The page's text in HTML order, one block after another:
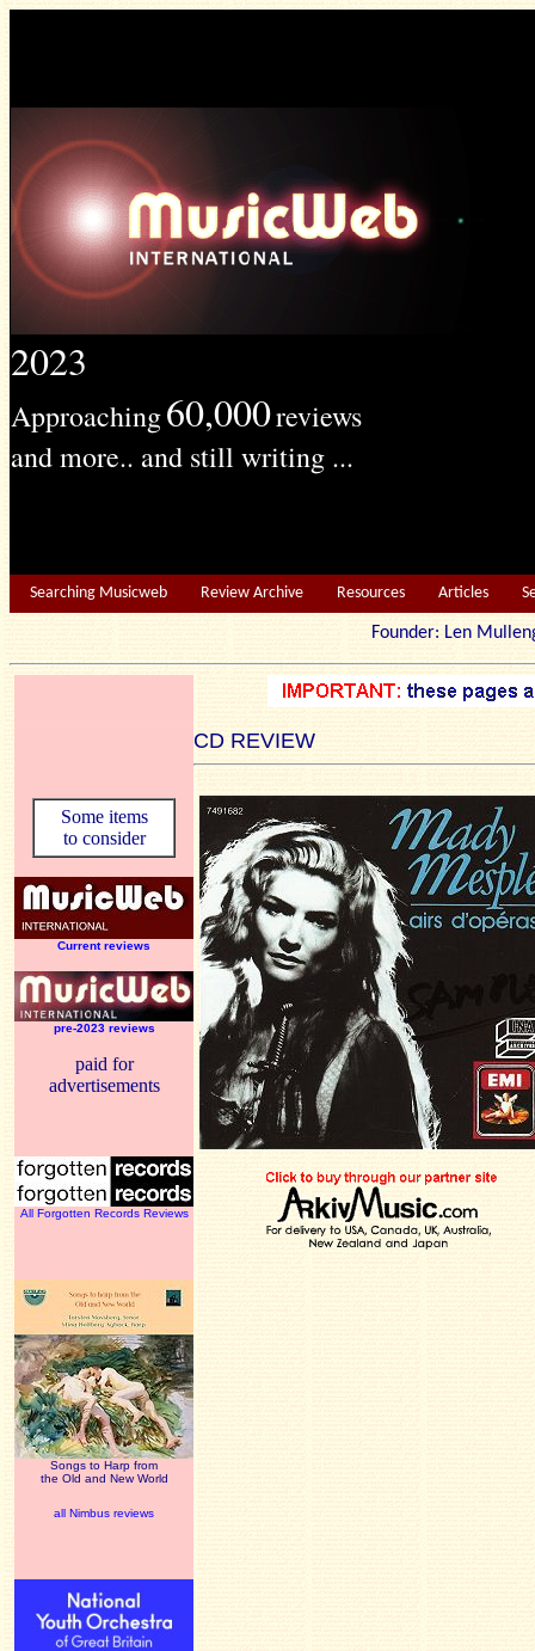
2023
Approaching60,000reviews
and more.. and still writing ...
Searching Musicweb Review Archive Resources Articles
Founder: Len
CD REVIEW
Some items
to consider
Current reviews
pre-2023 reviews
paid for
advertisements
All Forgotten Records Reviews
Songs to Harp from
the Old and New World
all Nimbus reviews